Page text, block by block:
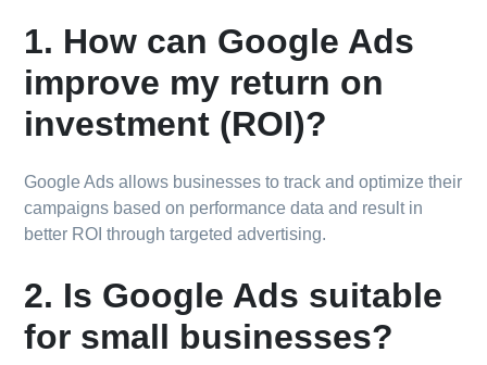
1. How can Google Ads
improve my return on
investment (ROI)?
Google Ads allows businesses to track and optimize their
campaigns based on performance data and result in
better ROI through targeted advertising.
2. Is Google Ads suitable
for small businesses?